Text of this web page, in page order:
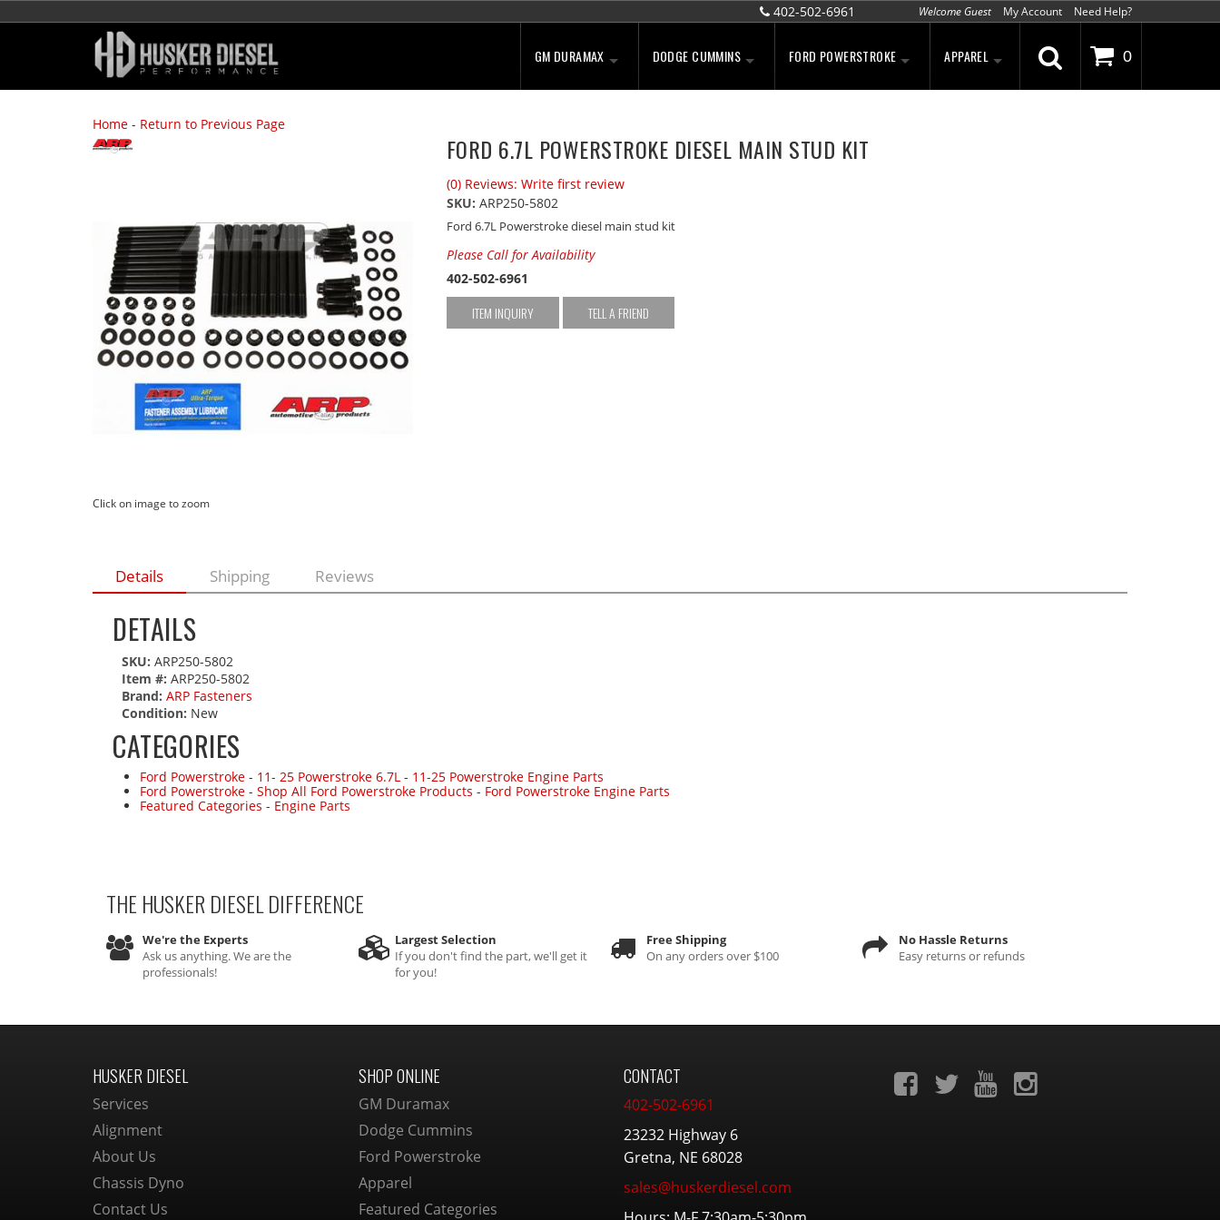
GM DURAMAX DODGE CUMMINS FORD POWERSTROKE APPAREL
402-502-6961 Welcome Guest My Account Need Help?
0
Home - Return to Previous Page
Click on image to zoom
FORD 6.7L POWERSTROKE DIESEL MAIN STUD KIT
(0) Reviews: Write first review
SKU: ARP250-5802
Ford 6.7L Powerstroke diesel main stud kit
Please Call for Availability
402-502-6961
ITEM INQUIRY TELL A FRIEND
Details Shipping Reviews
DETAILS
SKU: ARP250-5802
Item #: ARP250-5802
Brand: ARP Fasteners
Condition: New
CATEGORIES
Ford Powerstroke - 11- 25 Powerstroke 6.7L - 11-25 Powerstroke Engine Parts
Ford Powerstroke - Shop All Ford Powerstroke Products - Ford Powerstroke Engine Parts
Featured Categories - Engine Parts
THE HUSKER DIESELDIFFERENCE
We're the Experts
Ask us anything. We are the
professionals!
Largest Selection
If you don't find the part, we'll get it
for you!
Free Shipping
On any orders over $100
No Hassle Returns
Easy returns or refunds
HUSKER DIESEL
Services
Alignment
About Us
Chassis Dyno
Contact Us
SHOP ONLINE
GM Duramax
Dodge Cummins
Ford Powerstroke
Apparel
Featured Categories
CONTACT
402-502-6961
23232 Highway 6
Gretna, NE 68028
sales@huskerdiesel.com